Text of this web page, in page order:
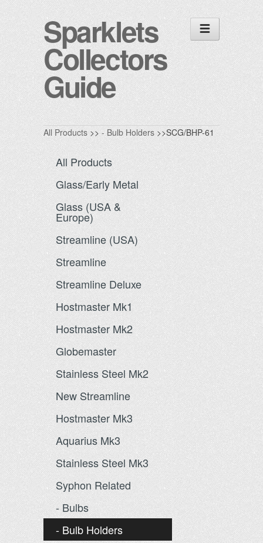
Sparklets
Collectors
Guide
All Products >>- Bulb Holders >>SCG/BHP-61
All Products
Glass/Early Metal
Glass (USA &
Europe)
Streamline (USA)
Streamline
Streamline Deluxe
Hostmaster Mk1
Hostmaster Mk2
Globemaster
Stainless Steel Mk2
New Streamline
Hostmaster Mk3
Aquarius Mk3
Stainless Steel Mk3
Syphon Related
- Bulbs
- Bulb Holders